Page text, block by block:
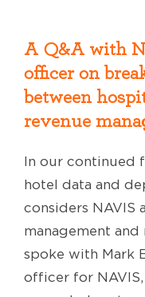
A Q&A with
officer on
between
revenue
In our continued
hotel data and
considers NAVIS
management
spoke with Mark
officer for